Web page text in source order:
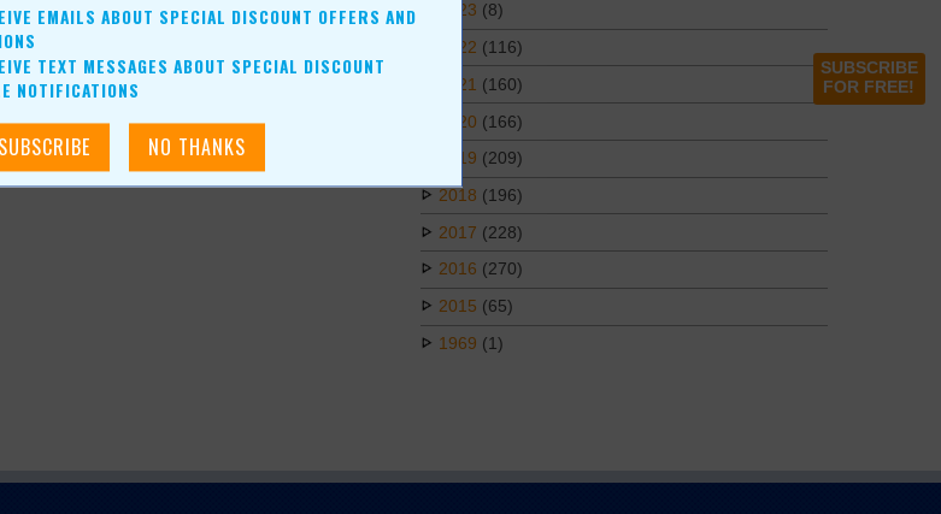
2023 (8)
2022 (116)
2021 (160)
2020 (166)
2019 (209)
2018 (196)
2017 (228)
2016 (270)
2015 (65)
1969 (1)
EMAILS ABOUT SPECIAL DISCOUNT OFFERS AND
TEXT MESSAGES ABOUT SPECIAL DISCOUNT
NOTIFICATIONS
SUBSCRIBE
FOR FREE!